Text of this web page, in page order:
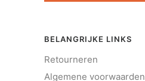
BELANGRIJKE LINKS
Retourneren
Algemene voorwaarden